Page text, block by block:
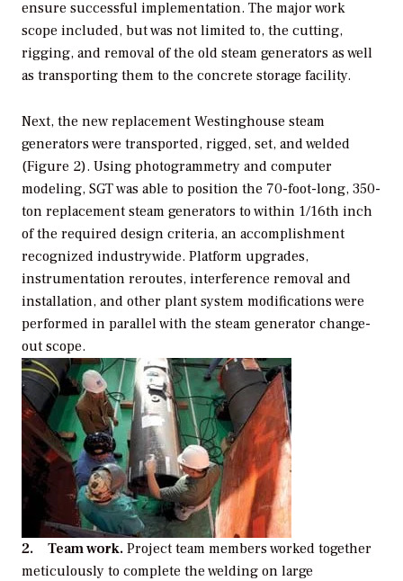
ensure successful implementation. The major work
scope included, but was not limited to, the cutting,
rigging, and removal of the old steam generators as well
as transporting them to the concrete storage facility.
Next, the new replacement Westinghouse steam
generators were transported, rigged, set, and welded
(Figure 2). Using photogrammetry and computer
modeling, SGT was able to position the 70-foot-long, 350-
ton replacement steam generators to within 1/16th inch
of the required design criteria, an accomplishment
recognized industrywide. Platform upgrades,
instrumentation reroutes, interference removal and
installation, and other plant system modifications were
performed in parallel with the steam generator change-
out scope.
2. Team work. Project team members worked together
meticulously to complete the welding on large